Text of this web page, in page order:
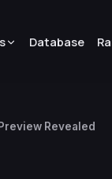
Database
Revealed